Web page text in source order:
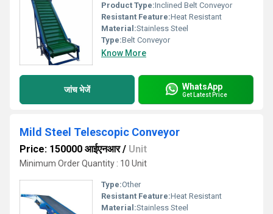
Product Type:Inclined Belt Conveyor
Resistant Feature:Heat Resistant
Material:Stainless Steel
Type:Belt Conveyor
Know More
जांच भेजें WhatsApp
Get Latest Price
Mild Steel Telescopic Conveyor
Price: 150000 आईएनआर/ Unit
Minimum Order Quantity : 10 Unit
Type:Other
Resistant Feature:Heat Resistant
Material:Stainless Steel